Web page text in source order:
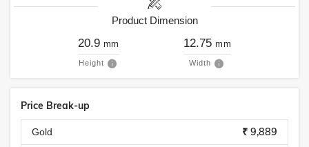
Product Dimension
20.9 mm
Height
12.75 mm
Width
Price Break-up
Gold ₹ 9,889